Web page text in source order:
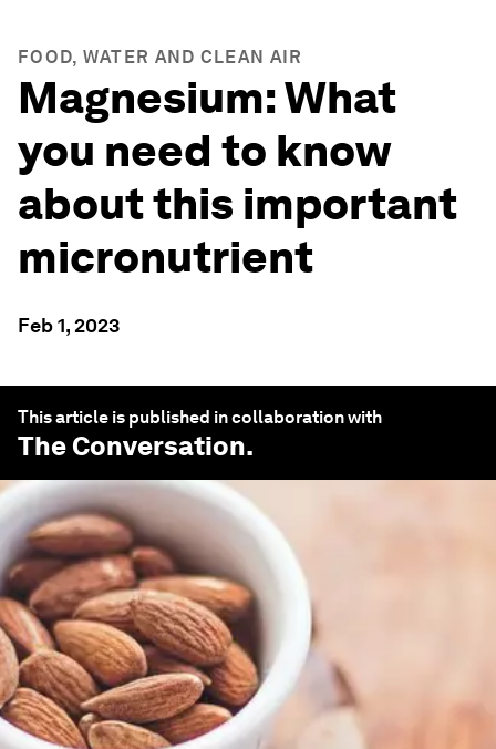
FOOD, WATER AND CLEAN AIR
Magnesium: What
you need to know
about this important
micronutrient
Feb 1, 2023
This article is published in collaboration with
The Conversation.